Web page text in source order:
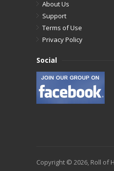
About Us
Support
Terms of Use
Privacy Policy
Social
Copyright © 2026, Roll of